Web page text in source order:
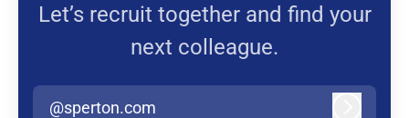
Let’s recruit together and find your
next colleague.
@sperton.com